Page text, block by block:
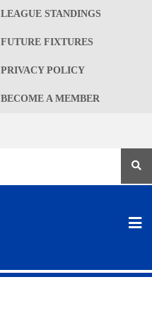
LEAGUE STANDINGS
FUTURE FIXTURES
PRIVACY POLICY
BECOME A MEMBER